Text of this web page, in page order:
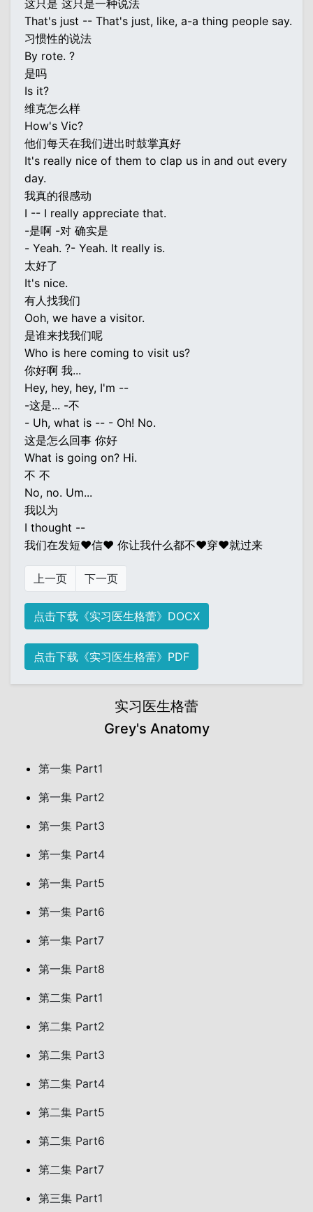
这只是 这只是一种说法
That's just -- That's just, like, a-a thing people say.
习惯性的说法
By rote. ?
是吗
Is it?
维克怎么样
How's Vic?
他们每天在我们进出时鼓掌真好
It's really nice of them to clap us in and out every
day.
我真的很感动
I -- I really appreciate that.
-是啊 -对 确实是
- Yeah. ?- Yeah. It really is.
太好了
It's nice.
有人找我们
Ooh, we have a visitor.
是谁来找我们呢
Who is here coming to visit us?
你好啊 我...
Hey, hey, hey, I'm --
-这是... -不
- Uh, what is -- - Oh! No.
这是怎么回事 你好
What is going on? Hi.
不 不
No, no. Um...
我以为
I thought --
我们在发短♥信♥ 你让我什么都不♥穿♥就过来
上一页 下一页
点击下载《实习医生格蕾》DOCX
点击下载《实习医生格蕾》PDF
实习医生格蕾
Grey's Anatomy
第一集 Part1
第一集 Part2
第一集 Part3
第一集 Part4
第一集 Part5
第一集 Part6
第一集 Part7
第一集 Part8
第二集 Part1
第二集 Part2
第二集 Part3
第二集 Part4
第二集 Part5
第二集 Part6
第二集 Part7
第三集 Part1